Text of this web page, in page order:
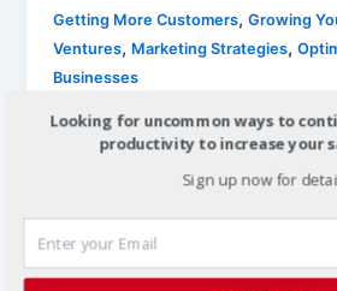
Getting More Customers,Growing
Ventures, Marketing Strategies,
Businesses
Use Visually Appealing
Attract New Business
March 2, 2012
All marketing campaigns should
component to them and many
might be entirely a visual
Looking for uncommon ways to
productivity to increase your
Sign up now for